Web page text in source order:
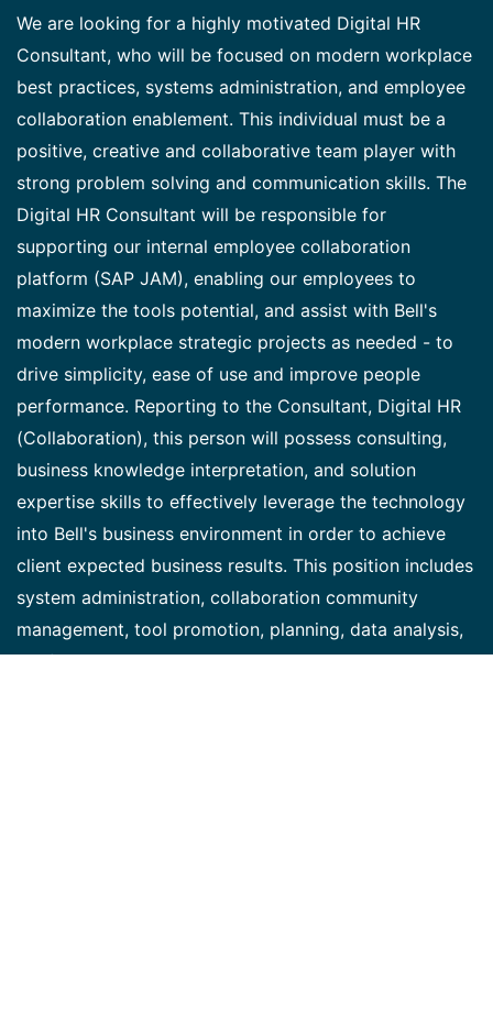
We are looking for a highly motivated Digital HR
Consultant, who will be focused on modern workplace
best practices, systems administration, and employee
collaboration enablement. This individual must be a
positive, creative and collaborative team player with
strong problem solving and communication skills. The
Digital HR Consultant will be responsible for
supporting our internal employee collaboration
platform (SAP JAM), enabling our employees to
maximize the tools potential, and assist with Bell's
modern workplace strategic projects as needed - to
drive simplicity, ease of use and improve people
performance. Reporting to the Consultant, Digital HR
(Collaboration), this person will possess consulting,
business knowledge interpretation, and solution
expertise skills to effectively leverage the technology
into Bell's business environment in order to achieve
client expected business results. This position includes
system administration, collaboration community
management, tool promotion, planning, data analysis,
configuration, pre and post release testing and overall